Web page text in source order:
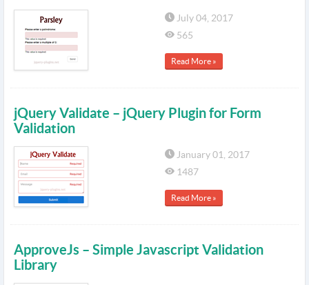
July 04, 2017
565
Read More »
jQuery Validate – jQuery Plugin for Form
Validation
January 01, 2017
1487
Read More »
ApproveJs – Simple Javascript Validation
Library